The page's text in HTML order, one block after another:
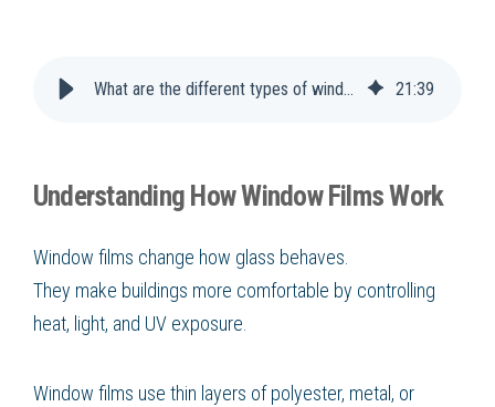
What are the different types of window films and how do they work 21:39
Understanding How Window Films Work
Window films change how glass behaves.
They make buildings more comfortable by controlling
heat, light, and UV exposure.
Window films use thin layers of polyester, metal, or